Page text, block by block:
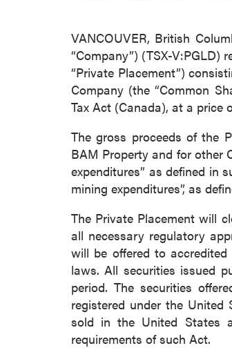
VANCOUVER, British
“Company”) (TSX-
“Private Placement”)
Company (the “Common
Tax Act (Canada), at a price
The gross proceeds of the
BAM Property and for other
expenditures” as defined in
mining expenditures”, as
The Private Placement will
all necessary regulatory
will be offered to
laws. All securities issued
period. The securities
registered under the
sold in the United States
requirements of such Act.